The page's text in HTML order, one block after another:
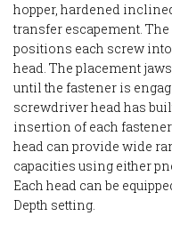
hopper, hardened
transfer escapement.
positions each screw
head. The placement
until the fastener is
screwdriver head has
insertion of each
head can provide wide
capacities using either
Each head can be
Depth setting.